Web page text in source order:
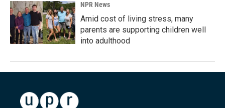
NPR News
Amid cost of living stress, many
parents are supporting children well
into adulthood